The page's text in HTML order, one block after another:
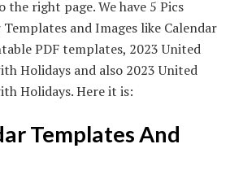
the right page. We have 5 Pics
and Images like Calendar
PDF templates, 2023 United
Holidays and also 2023 United
Holidays. Here it is:
Templates And